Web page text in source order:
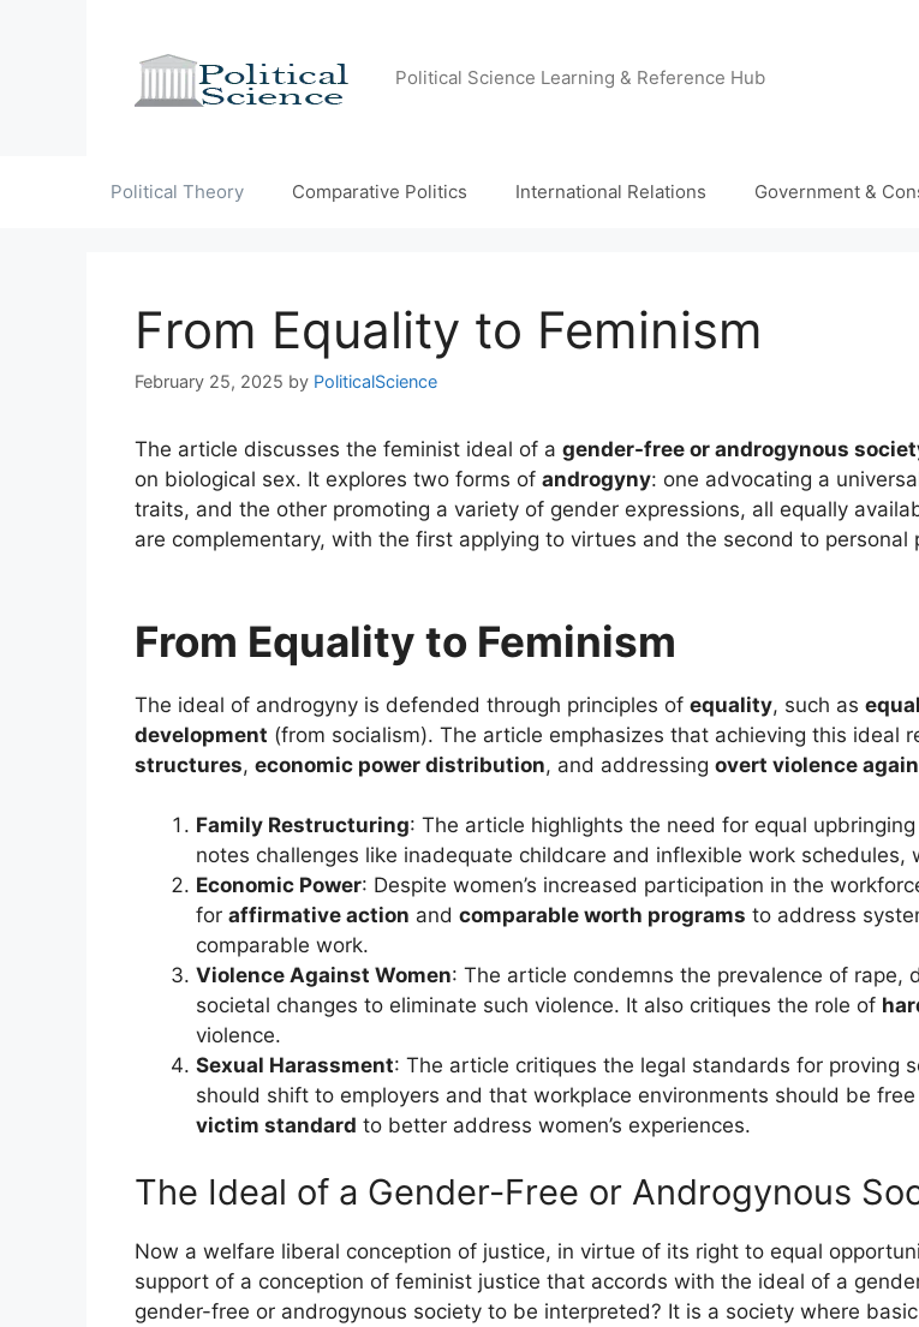
Political Science Learning & Reference Hub
Political Theory Comparative Politics International Relations Government &
From Equality to Feminism
February 25, 2025 by PoliticalScience
The article discusses the feminist ideal of a gender-free or androgynous
on biological sex. It explores two forms of androgyny: one advocating a
traits, and the other promoting a variety of gender expressions, all equally
are complementary, with the first applying to virtues and the second to personal
From Equality to Feminism
The ideal of androgyny is defended through principles of equality, such as
development (from socialism). The article emphasizes that achieving this ideal
structures, economic power distribution, and addressing overt violence
Family Restructuring: The article highlights the need for equal
notes challenges like inadequate childcare and inflexible work
Economic Power: Despite women’s increased participation in the
for affirmative action and comparable worth programs to address
comparable work.
Violence Against Women: The article condemns the prevalence of
societal changes to eliminate such violence. It also critiques the role of
violence.
Sexual Harassment: The article critiques the legal standards for proving
should shift to employers and that workplace environments should be
victim standard to better address women’s experiences.
The Ideal of a Gender-Free or Androgynous
Now a welfare liberal conception of justice, in virtue of its right to equal
support of a conception of feminist justice that accords with the ideal of a
gender-free or androgynous society to be interpreted? It is a society where